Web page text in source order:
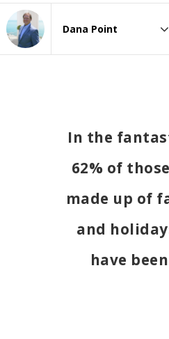
Area
In the
62% of
made up of
and
have